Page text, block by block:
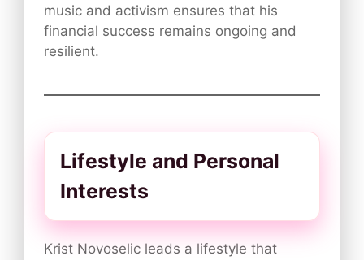
music and activism ensures that his
financial success remains ongoing and
resilient.
Lifestyle and Personal
Interests
Krist Novoselic leads a lifestyle that